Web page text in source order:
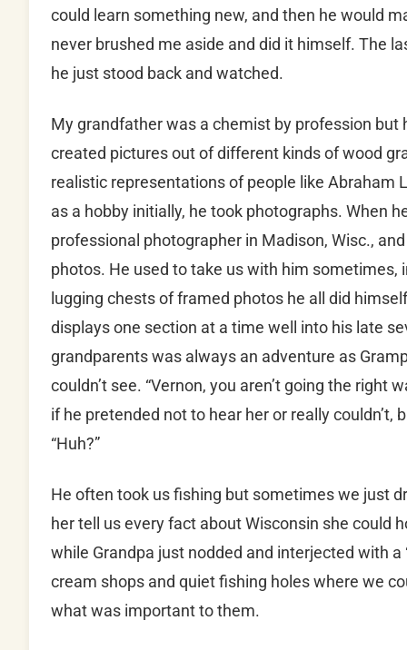
could learn something new, and then he would
never brushed me aside and did it himself. The
he just stood back and watched.
My grandfather was a chemist by profession but
created pictures out of different kinds of wood
realistic representations of people like Abraham
as a hobby initially, he took photographs. When
professional photographer in Madison, Wisc.,
photos. He used to take us with him sometimes,
lugging chests of framed photos he all did
displays one section at a time well into his late
grandparents was always an adventure as
couldn’t see. “Vernon, you aren’t going the right
if he pretended not to hear her or really couldn’t,
“Huh?”
He often took us fishing but sometimes we just
her tell us every fact about Wisconsin she could
while Grandpa just nodded and interjected with a
cream shops and quiet fishing holes where we
what was important to them.